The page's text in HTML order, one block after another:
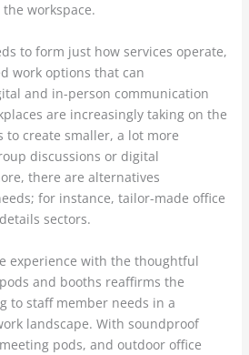
workspace.
to form just how services operate,
work options that can
and in-person communication
are increasingly taking on the
to create smaller, a lot more
discussions or digital
there are alternatives
for instance, tailor-made office
sectors.
experience with the thoughtful
and booths reaffirms the
to staff member needs in a
landscape. With soundproof
pods, and outdoor office